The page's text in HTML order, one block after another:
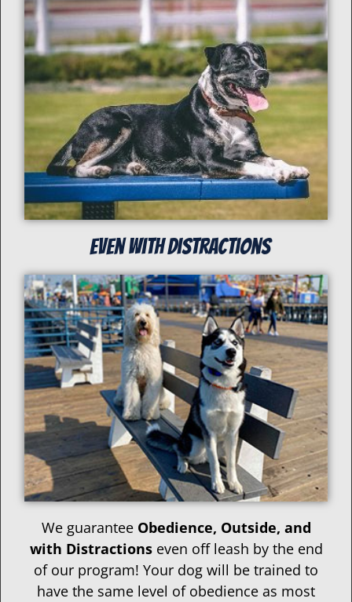
even with distractions
We guarantee Obedience, Outside, and
with Distractionseven off leash by the end
of our program! Your dog will be trained to
have the same level of obedience as most